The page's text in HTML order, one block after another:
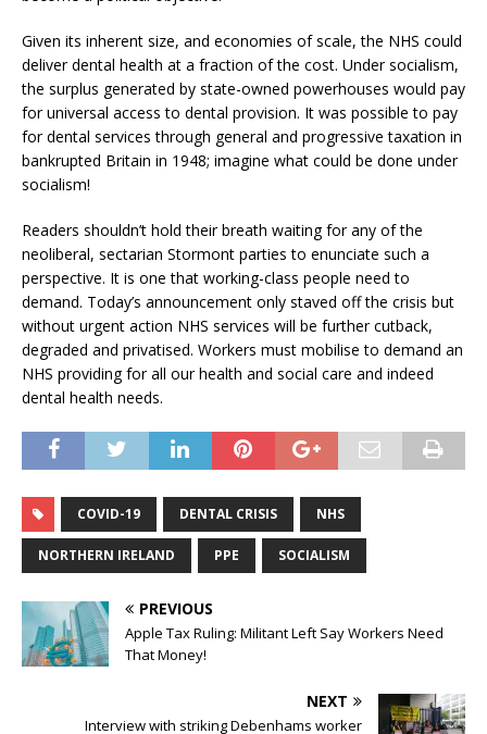
Given its inherent size, and economies of scale, the NHS could
deliver dental health at a fraction of the cost. Under socialism,
the surplus generated by state-owned powerhouses would pay
for universal access to dental provision. It was possible to pay
for dental services through general and progressive taxation in
bankrupted Britain in 1948; imagine what could be done under
socialism!
Readers shouldn’t hold their breath waiting for any of the
neoliberal, sectarian Stormont parties to enunciate such a
perspective. It is one that working-class people need to
demand. Today’s announcement only staved off the crisis but
without urgent action NHS services will be further cutback,
degraded and privatised. Workers must mobilise to demand an
NHS providing for all our health and social care and indeed
dental health needs.
COVID-19 DENTAL CRISIS NHS
NORTHERN IRELAND PPE SOCIALISM
PREVIOUS
Apple Tax Ruling: Militant Left Say Workers Need
That Money!
NEXT
Interview with striking Debenhams worker